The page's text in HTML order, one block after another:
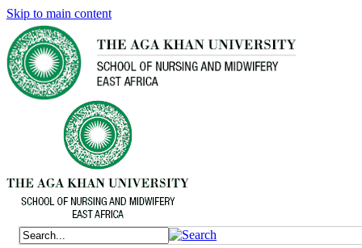
Skip to main content